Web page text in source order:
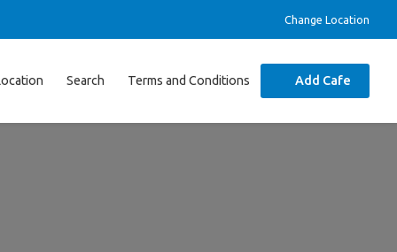
Change Location
Search Terms and Conditions Add Cafe